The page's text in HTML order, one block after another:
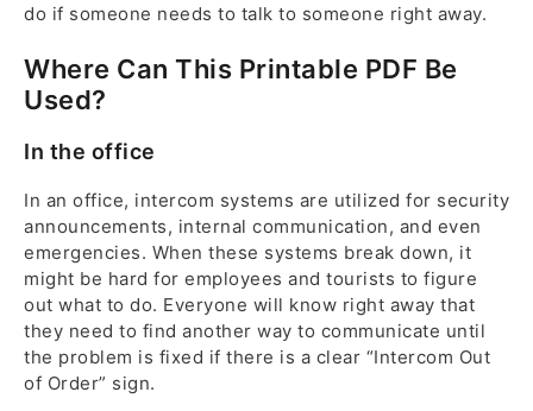
do if someone needs to talk to someone right away.
Where Can This Printable PDF Be
Used?
In the office
In an office, intercom systems are utilized for security
announcements, internal communication, and even
emergencies. When these systems break down, it
might be hard for employees and tourists to figure
out what to do. Everyone will know right away that
they need to find another way to communicate until
the problem is fixed if there is a clear “Intercom Out
of Order” sign.